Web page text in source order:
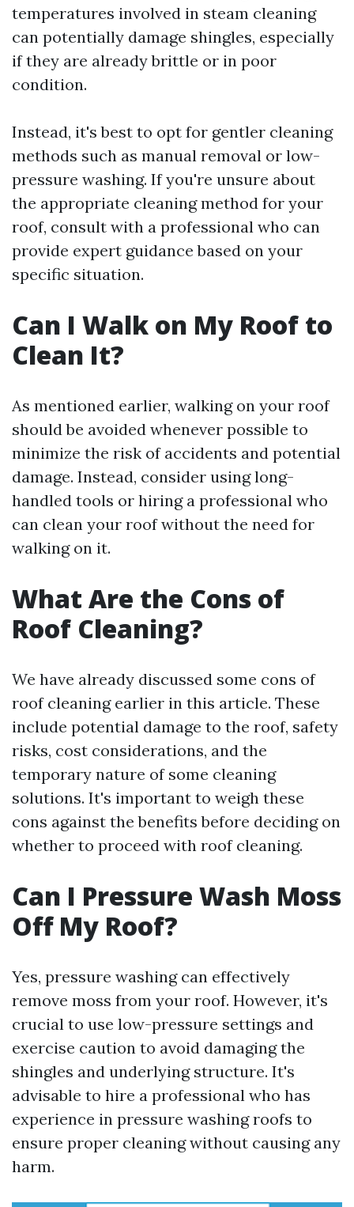
temperatures involved in steam cleaning
can potentially damage shingles, especially
if they are already brittle or in poor
condition.
Instead, it's best to opt for gentler cleaning
methods such as manual removal or low-
pressure washing. If you're unsure about
the appropriate cleaning method for your
roof, consult with a professional who can
provide expert guidance based on your
specific situation.
Can I Walk on My Roof to
Clean It?
As mentioned earlier, walking on your roof
should be avoided whenever possible to
minimize the risk of accidents and potential
damage. Instead, consider using long-
handled tools or hiring a professional who
can clean your roof without the need for
walking on it.
What Are the Cons of
Roof Cleaning?
We have already discussed some cons of
roof cleaning earlier in this article. These
include potential damage to the roof, safety
risks, cost considerations, and the
temporary nature of some cleaning
solutions. It's important to weigh these
cons against the benefits before deciding on
whether to proceed with roof cleaning.
Can I Pressure Wash Moss
Off My Roof?
Yes, pressure washing can effectively
remove moss from your roof. However, it's
crucial to use low-pressure settings and
exercise caution to avoid damaging the
shingles and underlying structure. It's
advisable to hire a professional who has
experience in pressure washing roofs to
ensure proper cleaning without causing any
harm.